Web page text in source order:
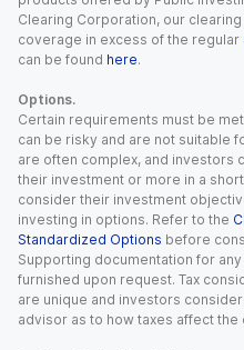
Clearing Corporation, our
coverage in excess of the regular
can be found here.
Options.
Certain requirements must be
can be risky and are not suitable
are often complex, and investors
their investment or more in a
consider their investment
investing in options. Refer to the
Standardized Options before
Supporting documentation for
furnished upon request. Tax
are unique and investors
advisor as to how taxes affect